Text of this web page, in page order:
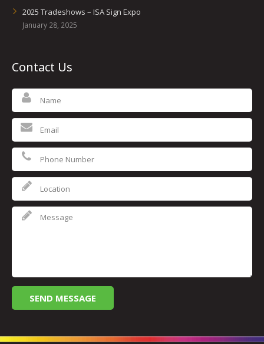
2025 Tradeshows – ISA Sign Expo
January 28, 2025
Contact Us